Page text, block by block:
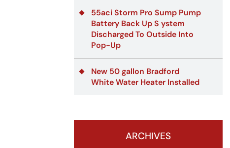
55aci Storm Pro Sump Pump
Battery Back Up S ystem
Discharged To Outside Into
Pop-Up
New 50 gallon Bradford
White Water Heater Installed
ARCHIVES